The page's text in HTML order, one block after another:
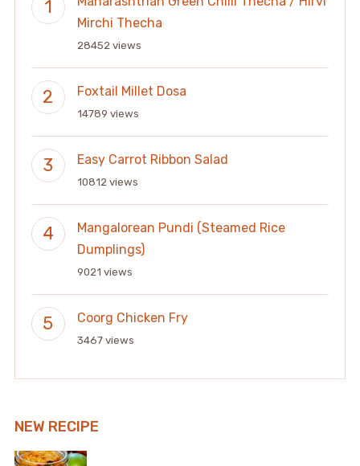
Mirchi Thecha
28452 views
Foxtail Millet Dosa
14789 views
Easy Carrot Ribbon Salad
10812 views
Mangalorean Pundi (Steamed Rice
Dumplings)
9021 views
Coorg Chicken Fry
3467 views
NEW RECIPE